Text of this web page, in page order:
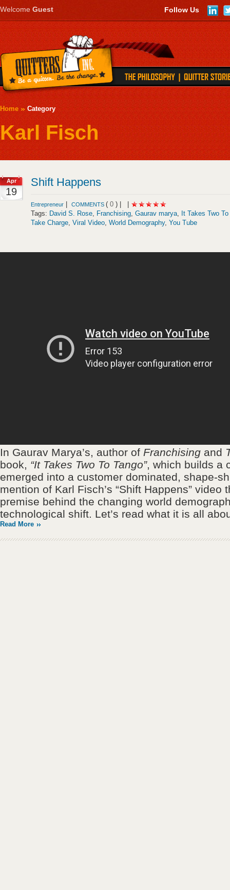
Follow Us
Welcome Guest
Home Category
Karl Fisch
Apr
19
Shift Happens
Entrepreneur COMMENTS ( 0 ) |
Tags: David S. Rose, Franchising, Gaurav marya, It Takes Two
Take Charge, Viral Video, World Demography, You Tube
In Gaurav Marya’s, author of Franchising and
book, “It Takes Two To Tango”, which builds a
emerged into a customer dominated, shape-
mention of Karl Fisch’s “Shift Happens” video
premise behind the changing world
technological shift. Let’s read what it is all
Read More